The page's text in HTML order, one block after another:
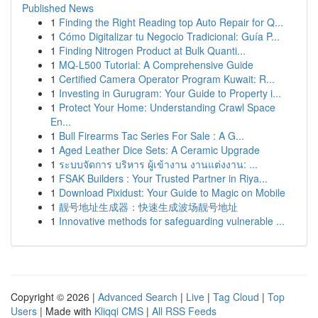
Published News
1 Finding the Right Reading top Auto Repair for Q...
1 Cómo Digitalizar tu Negocio Tradicional: Guía P...
1 Finding Nitrogen Product at Bulk Quanti...
1 MQ-L500 Tutorial: A Comprehensive Guide
1 Certified Camera Operator Program Kuwait: R...
1 Investing in Gurugram: Your Guide to Property i...
1 Protect Your Home: Understanding Crawl Space
En...
1 Bull Firearms Tac Series For Sale : A G...
1 Aged Leather Dice Sets: A Ceramic Upgrade
1 ระบบจัดการ บริหาร ผู้เข้างาน งานแต่งงาน: ...
1 FSAK Builders : Your Trusted Partner in Riya...
1 Download Pixidust: Your Guide to Magic on Mobile
1 靓号地址生成器：快速生成波场靓号地址
1 Innovative methods for safeguarding vulnerable ...
Copyright © 2026 | Advanced Search | Live | Tag Cloud | Top
Users | Made with Kliqqi CMS | All RSS Feeds